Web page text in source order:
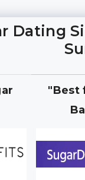
Dating
"Best